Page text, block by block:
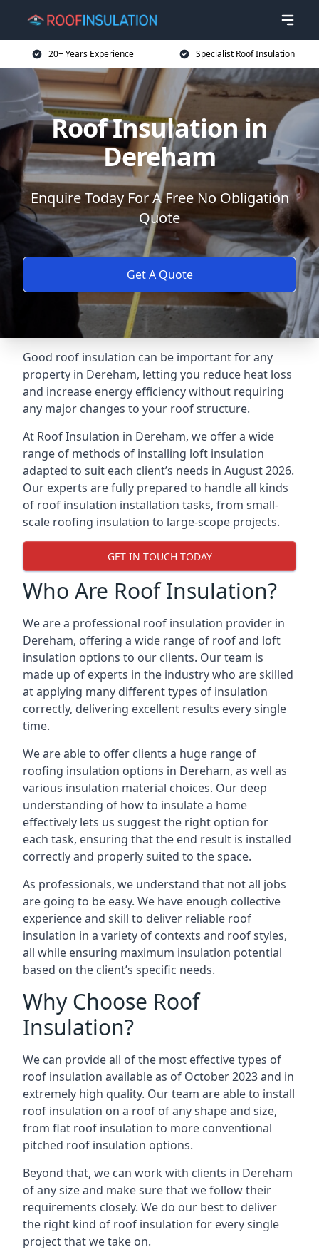
20+ Years Experience Specialist Roof Insulation
Roof Insulation in
Dereham
Enquire Today For A Free No Obligation
Quote
Get A Quote
Good roof insulation can be important for any
property in Dereham, letting you reduce heat loss
and increase energy efficiency without requiring
any major changes to your roof structure.
At Roof Insulation in Dereham, we offer a wide
range of methods of installing loft insulation
adapted to suit each client’s needs in August 2026.
Our experts are fully prepared to handle all kinds
of roof insulation installation tasks, from small-
scale roofing insulation to large-scope projects.
GET IN TOUCH TODAY
Who Are Roof Insulation?
We are a professional roof insulation provider in
Dereham, offering a wide range of roof and loft
insulation options to our clients. Our team is
made up of experts in the industry who are skilled
at applying many different types of insulation
correctly, delivering excellent results every single
time.
We are able to offer clients a huge range of
roofing insulation options in Dereham, as well as
various insulation material choices. Our deep
understanding of how to insulate a home
effectively lets us suggest the right option for
each task, ensuring that the end result is installed
correctly and properly suited to the space.
As professionals, we understand that not all jobs
are going to be easy. We have enough collective
experience and skill to deliver reliable roof
insulation in a variety of contexts and roof styles,
all while ensuring maximum insulation potential
based on the client’s specific needs.
Why Choose Roof
Insulation?
We can provide all of the most effective types of
roof insulation available as of October 2023 and in
extremely high quality. Our team are able to install
roof insulation on a roof of any shape and size,
from flat roof insulation to more conventional
pitched roof insulation options.
Beyond that, we can work with clients in Dereham
of any size and make sure that we follow their
requirements closely. We do our best to deliver
the right kind of roof insulation for every single
project that we take on.